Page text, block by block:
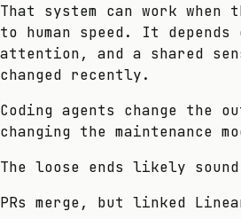
That system can work when
to human speed. It depends
attention, and a shared
changed recently.
Coding agents change the
changing the maintenance
The loose ends likely
PRs merge, but linked